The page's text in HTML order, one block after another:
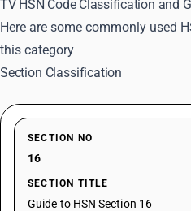
TV HSN Code Classification and
Here are some commonly used
this category
Section Classification
SECTION NO
16
SECTION TITLE
Guide to HSN Section 16